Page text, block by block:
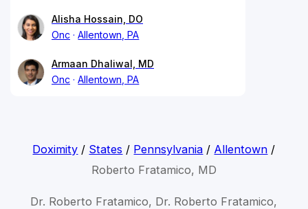
Alisha Hossain, DO
Onc
Allentown, PA
Armaan Dhaliwal, MD
Onc
Allentown, PA
Doximity / States / Pennsylvania / Allentown /
Roberto Fratamico, MD
Dr. Roberto Fratamico, Dr. Roberto Fratamico,